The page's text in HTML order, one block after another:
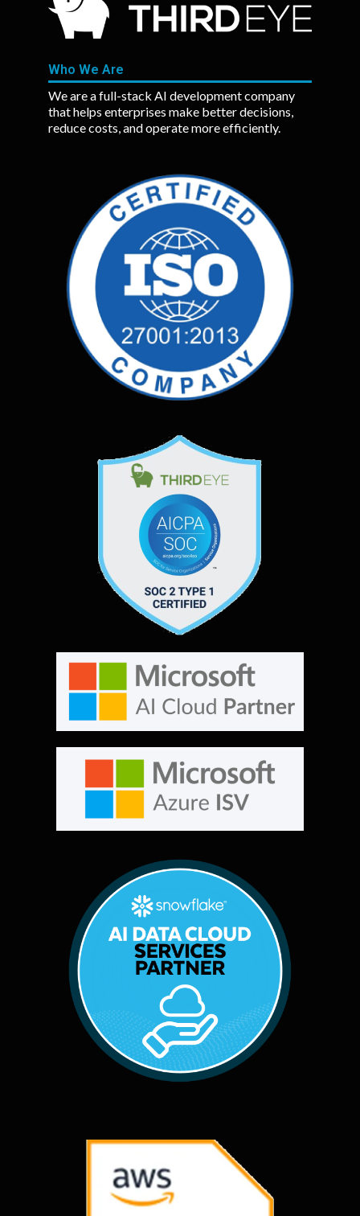
Who We Are
We are a full-stack AI development company
that helps enterprises make better decisions,
reduce costs, and operate more efficiently.